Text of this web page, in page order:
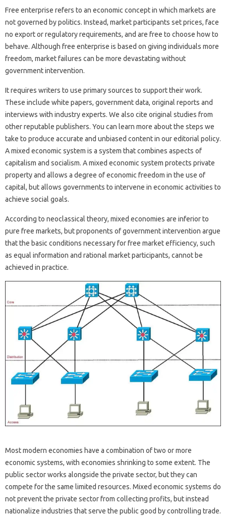
Free enterprise refers to an economic concept in which markets are
not governed by politics. Instead, market participants set prices, face
no export or regulatory requirements, and are free to choose how to
behave. Although free enterprise is based on giving individuals more
freedom, market failures can be more devastating without
government intervention.
It requires writers to use primary sources to support their work.
These include white papers, government data, original reports and
interviews with industry experts. We also cite original studies from
other reputable publishers. You can learn more about the steps we
take to produce accurate and unbiased content in our editorial policy.
A mixed economic system is a system that combines aspects of
capitalism and socialism. A mixed economic system protects private
property and allows a degree of economic freedom in the use of
capital, but allows governments to intervene in economic activities to
achieve social goals.
According to neoclassical theory, mixed economies are inferior to
pure free markets, but proponents of government intervention argue
that the basic conditions necessary for free market efficiency, such
as equal information and rational market participants, cannot be
achieved in practice.
Most modern economies have a combination of two or more
economic systems, with economies shrinking to some extent. The
public sector works alongside the private sector, but they can
compete for the same limited resources. Mixed economic systems do
not prevent the private sector from collecting profits, but instead
nationalize industries that serve the public good by controlling trade.